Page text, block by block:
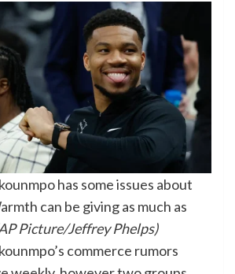
has some issues about
can be giving as much as
Picture/Jeffrey Phelps)
commerce rumors